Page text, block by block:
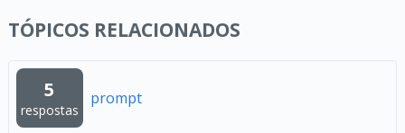
TÓPICOS RELACIONADOS
5
respostas
prompt